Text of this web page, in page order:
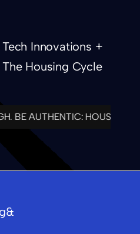
Tech Innovations +
The Housing Cycle
AUTHENTIC: HOUSING&